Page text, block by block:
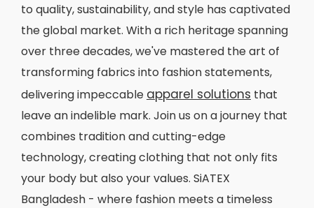
to quality, sustainability, and style has captivated
the global market. With a rich heritage spanning
over three decades, we've mastered the art of
transforming fabrics into fashion statements,
delivering impeccable apparel solutions that
leave an indelible mark. Join us on a journey that
combines tradition and cutting-edge
technology, creating clothing that not only fits
your body but also your values. SiATEX
Bangladesh - where fashion meets a timeless